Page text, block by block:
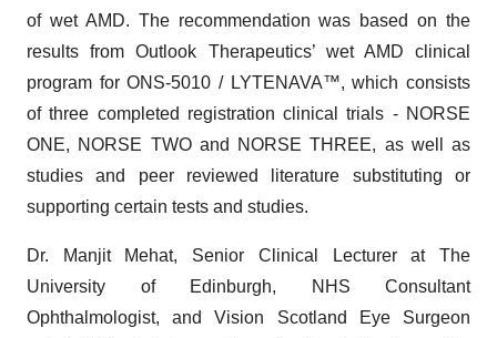
of wet AMD. The recommendation was based on the
results from Outlook Therapeutics’ wet AMD clinical
program for ONS-5010 / LYTENAVA™, which consists
of three completed registration clinical trials - NORSE
ONE, NORSE TWO and NORSE THREE, as well as
studies and peer reviewed literature substituting or
supporting certain tests and studies.
Dr. Manjit Mehat, Senior Clinical Lecturer at The
University of Edinburgh, NHS Consultant
Ophthalmologist, and Vision Scotland Eye Surgeon